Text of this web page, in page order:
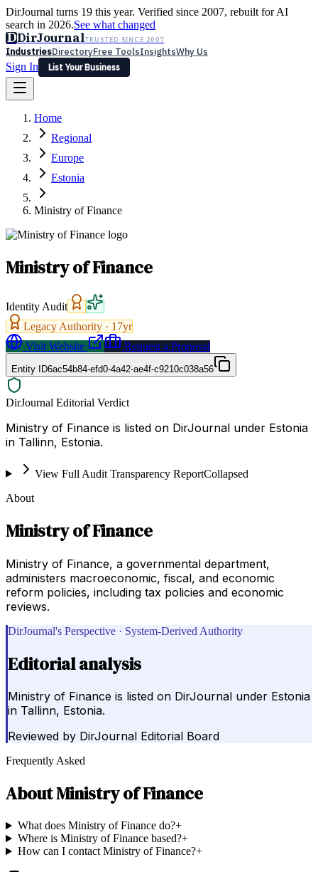
DirJournal turns 19 this year. Verified since 2007, rebuilt for AI
search in 2026.See what changed
DDirJournalTRUSTED SINCE 2007
IndustriesDirectoryFree ToolsInsightsWhy Us
Sign In
List Your Business
Latest Expert Reviews
Sign In
List Your Business
Home
Regional
Europe
Estonia
Ministry of Finance
Ministry of Finance
Identity Audit
Legacy Authority · 17yr
Visit Website
Request a Proposal
Entity ID6ac54b84-efd0-4a42-ae4f-c9210c038a56
DirJournal Editorial Verdict
Ministry of Finance is listed on DirJournal under Estonia
in Tallinn, Estonia.
View Full Audit Transparency ReportCollapsed
About
Ministry of Finance
Ministry of Finance, a governmental department,
administers macroeconomic, fiscal, and economic
reform policies, including tax policies and economic
reviews.
DirJournal's Perspective · System-Derived Authority
Editorial analysis
Ministry of Finance is listed on DirJournal under Estonia
in Tallinn, Estonia.
Reviewed by DirJournal Editorial Board
Frequently Asked
AboutMinistry of Finance
What does Ministry of Finance do?+
Where is Ministry of Finance based?+
How can I contact Ministry of Finance?+